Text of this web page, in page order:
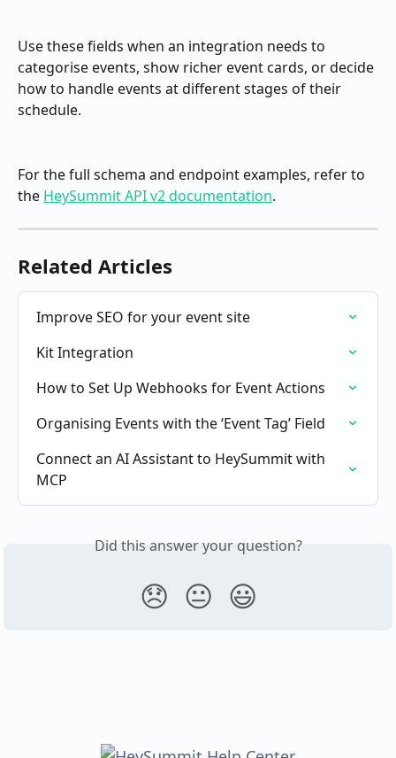
Use these fields when an integration needs to
categorise events, show richer event cards, or decide
how to handle events at different stages of their
schedule.
For the full schema and endpoint examples, refer to
the HeySummit API v2 documentation.
Related Articles
Improve SEO for your event site
Kit Integration
How to Set Up Webhooks for Event Actions
Organising Events with the ‘Event Tag’ Field
Connect an AI Assistant to HeySummit with
MCP
Did this answer your question?
😞 😐 😃